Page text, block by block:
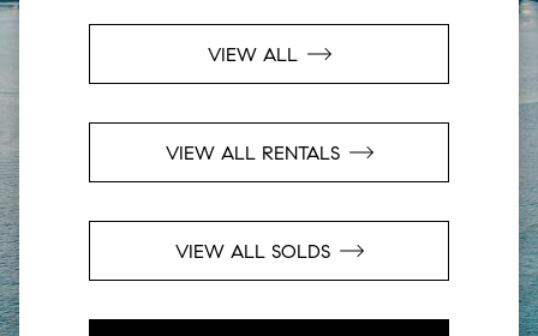
VIEW ALL
VIEW ALL RENTALS
VIEW ALL SOLDS